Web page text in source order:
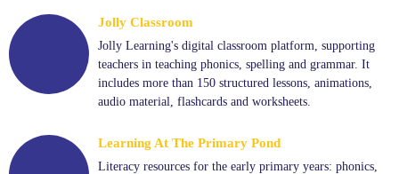
Jolly Classroom
Jolly Learning's digital classroom platform, supporting
teachers in teaching phonics, spelling and grammar. It
includes more than 150 structured lessons, animations,
audio material, flashcards and worksheets.
Learning At The Primary Pond
Literacy resources for the early primary years: phonics,